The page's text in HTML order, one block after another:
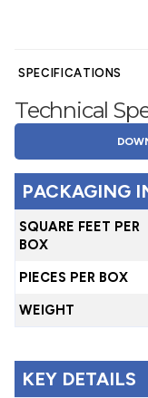
SPECIFICATIONS
Technical
PACKAGING
SQUARE FEET PER
BOX
PIECES PER BOX
WEIGHT
KEY DETAILS